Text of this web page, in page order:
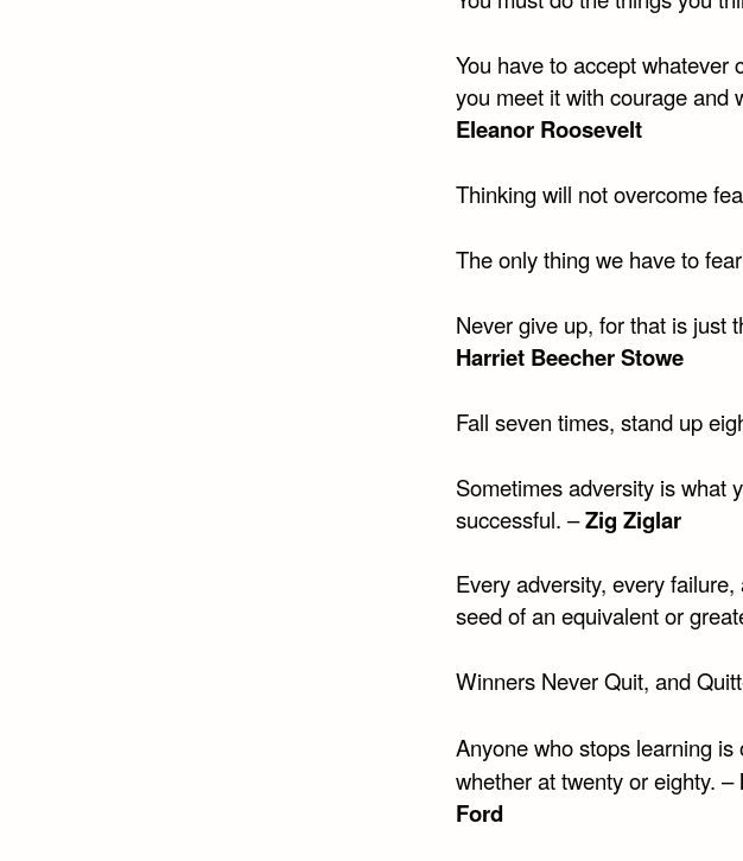
You have to accept whatever
you meet it with courage and
Eleanor Roosevelt
Thinking will not overcome
The only thing we have to
Never give up, for that is just
Harriet Beecher Stowe
Fall seven times, stand up
Sometimes adversity is what
successful. –Zig Ziglar
Every adversity, every
seed of an equivalent or
Winners Never Quit, and
Anyone who stops learning is
whether at twenty or eighty. –
Ford